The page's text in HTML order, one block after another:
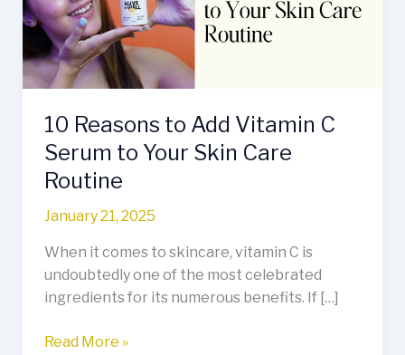
10 Reasons to Add Vitamin C
Serum to Your Skin Care
Routine
January 21, 2025
When it comes to skincare, vitamin C is
undoubtedly one of the most celebrated
ingredients for its numerous benefits. If […]
C
Serum
to
Your
Care
Routine
Read More »